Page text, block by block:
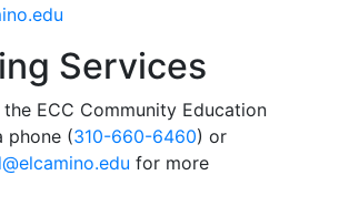
Services
ECC Community Education
phone (310-660-6460) or
for more